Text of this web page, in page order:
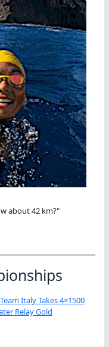
about 42 km?"
Italy Takes 4×1500
Relay Gold